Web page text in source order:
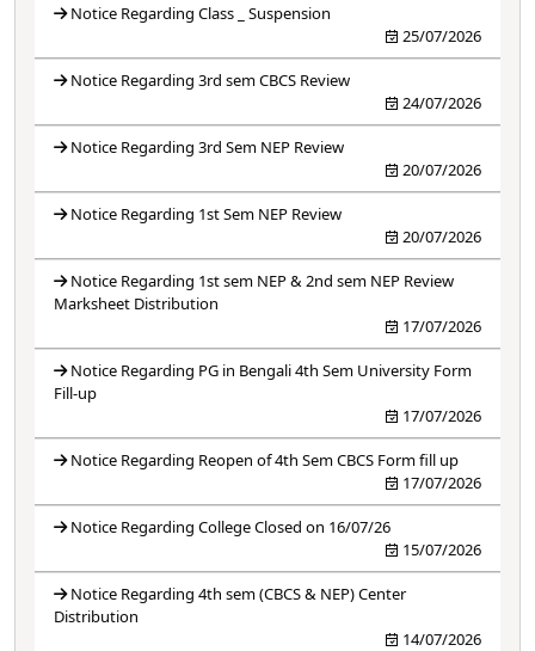
Notice Regarding Class _ Suspension
25/07/2026
Notice Regarding 3rd sem CBCS Review
24/07/2026
Notice Regarding 3rd Sem NEP Review
20/07/2026
Notice Regarding 1st Sem NEP Review
20/07/2026
Notice Regarding 1st sem NEP & 2nd sem NEP Review
Marksheet Distribution
17/07/2026
Notice Regarding PG in Bengali 4th Sem University Form
Fill-up
17/07/2026
Notice Regarding Reopen of 4th Sem CBCS Form fill up
17/07/2026
Notice Regarding College Closed on 16/07/26
15/07/2026
Notice Regarding 4th sem (CBCS & NEP) Center
Distribution
14/07/2026